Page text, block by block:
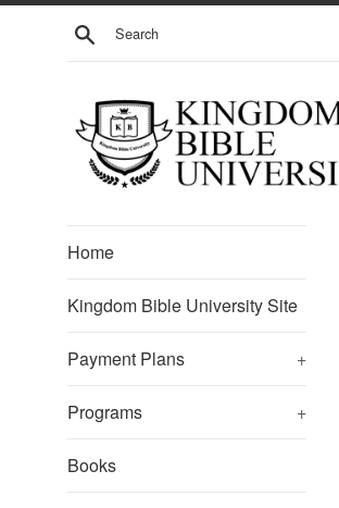
Skip
Search
Home
Kingdom Bible University Site
Payment Plans +
Programs +
Books